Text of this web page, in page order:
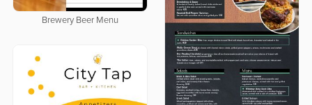
Brewery Beer Menu